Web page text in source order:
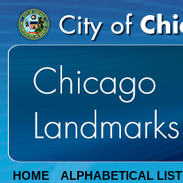
HOME ALPHABETICAL LIST